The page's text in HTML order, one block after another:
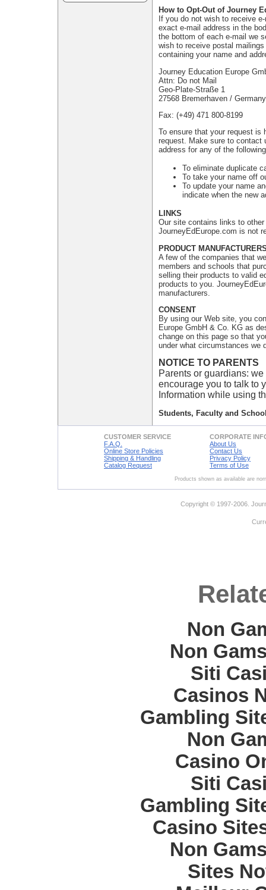
How to Opt-Out of Journey
If you do not wish to receive
exact e-mail address in the
the bottom of each e-mail we
wish to receive postal
containing your name and
Journey Education Europe
Attn: Do not Mail
Geo-Plate-Straße 1
27568 Bremerhaven / Germany
Fax: (+49) 471 800-8199
To ensure that your request is
request. Make sure to contact
address for any of the
To eliminate duplicate
To take your name off
To update your name
indicate when the new
LINKS
Our site contains links to
JourneyEdEurope.com is not
PRODUCT
A few of the companies that
members and schools that
selling their products to valid
products to you.
manufacturers.
CONSENT
By using our Web site, you
Europe GmbH & Co. KG as
change on this page so that
under what circumstances we
NOTICE TO PARENTS
Parents or guardians:
encourage you to talk to
Information while using
Students, Faculty and
CUSTOMER SERVICE
F.A.Q.
Online Store Policies
Shipping & Handling
Catalog Request
CORPORATE
About Us
Contact Us
Privacy Policy
Terms of Use
Products shown as available are
Copyright © 1997-2006.
Non
Non
Siti
Casinos
Gambling
Non
Casino
Siti
Gambling
Casino
Non
Sites